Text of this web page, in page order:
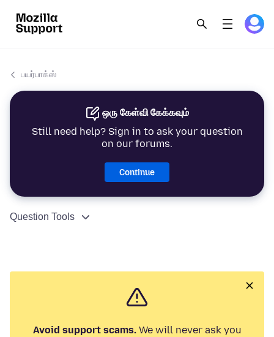
பயர்பாக்ஸ்
ஒரு கேள்வி கேக்கவும்
Still need help? Sign in to ask your question
on our forums.
Continue
Question Tools
Avoid support scams.We will never ask you